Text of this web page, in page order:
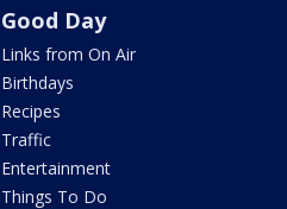
Good Day
Links from On Air
Birthdays
Recipes
Traffic
Entertainment
Things To Do